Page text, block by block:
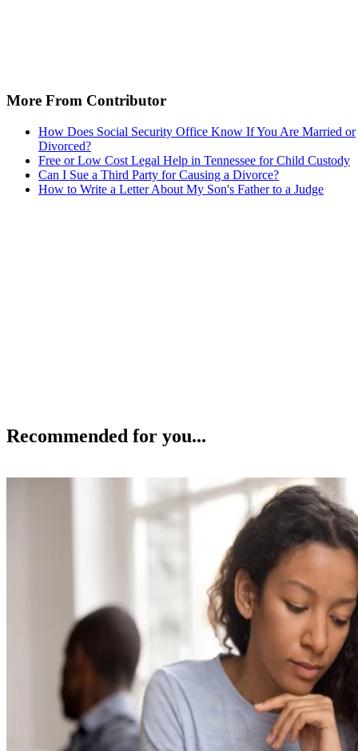
More From Contributor
How Does Social Security Office Know If You Are Married or
Divorced?
Free or Low Cost Legal Help in Tennessee for Child Custody
Can I Sue a Third Party for Causing a Divorce?
How to Write a Letter About My Son's Father to a Judge
Recommended for you...